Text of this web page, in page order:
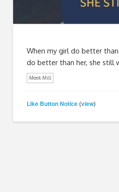
When my girl do better
do better than her, she still
Meek Mill
Like Button Notice (view)